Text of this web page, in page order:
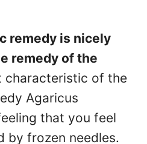
remedy is nicely
remedy of the
characteristic of the
Agaricus
that you feel
by frozen needles.